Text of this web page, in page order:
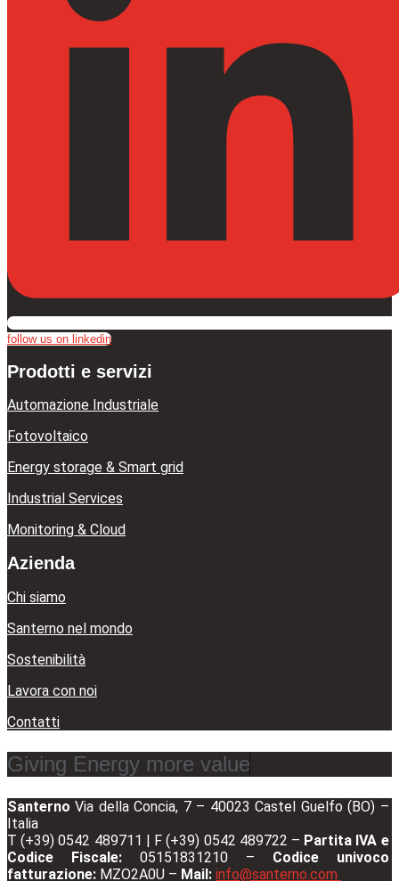
follow us on linkedin
Prodotti e servizi
Automazione Industriale
Fotovoltaico
Energy storage & Smart grid
Industrial Services
Monitoring & Cloud
Azienda
Chi siamo
Santerno nel mondo
Sostenibilità
Lavora con noi
Contatti
Giving Energy more value
Santerno Via della Concia, 7 – 40023 Castel Guelfo (BO) –
Italia
T (+39) 0542 489711 | F (+39) 0542 489722 – Partita IVA e
Codice Fiscale:05151831210 – Codice univoco
fatturazione: MZO2A0U – Mail: info@santerno.com